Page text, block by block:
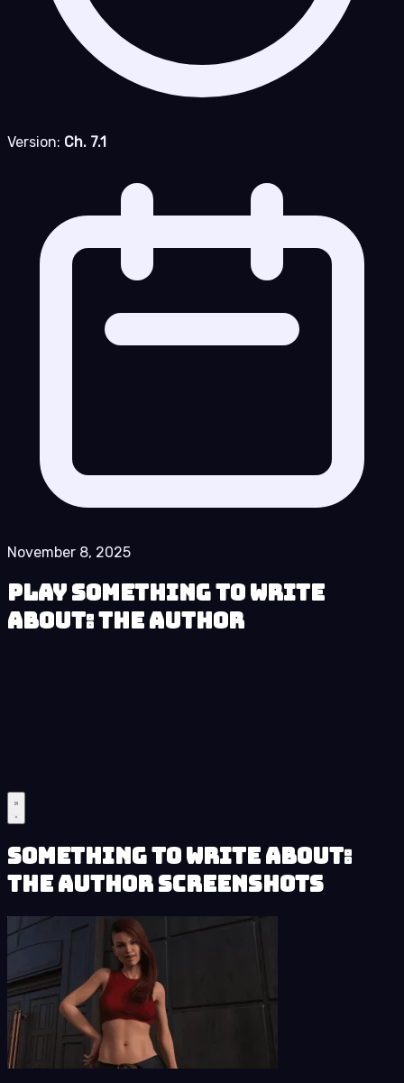
Version: Ch. 7.1
November 8, 2025
Play Something to Write
About: The Author
Something to Write About:
The Author Screenshots